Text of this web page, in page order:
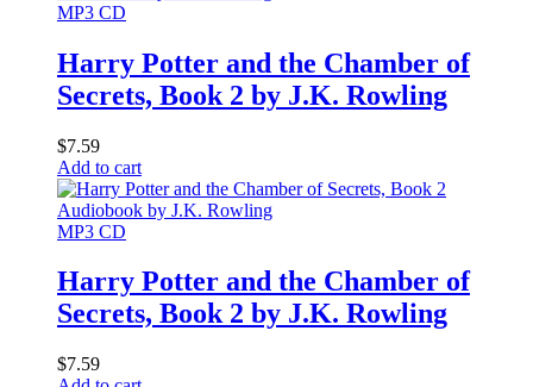
MP3 CD
Harry Potter and the Chamber of
Secrets, Book 2 by J.K. Rowling
$7.59
Add to cart
MP3 CD
Harry Potter and the Chamber of
Secrets, Book 2 by J.K. Rowling
$7.59